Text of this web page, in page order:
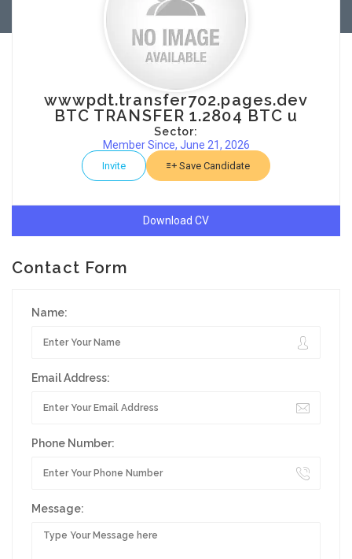
wwwpdt.transfer702.pages.dev
BTC TRANSFER 1.2804 BTC u
Sector:
Member Since, June 21, 2026
Invite Save Candidate
Download CV
Contact Form
Name:
Email Address:
Phone Number:
Message: